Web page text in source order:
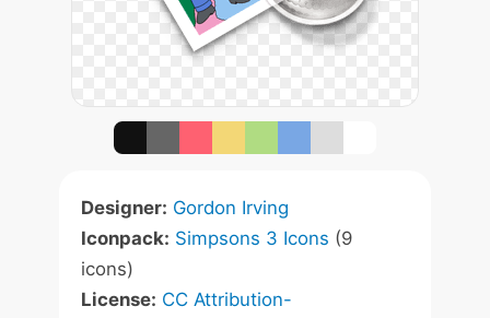
Designer: Gordon Irving
Iconpack: Simpsons 3 Icons (9
icons)
License: CC Attribution-